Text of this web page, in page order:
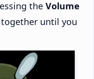
the Volume
until you